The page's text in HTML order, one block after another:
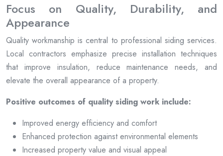
Focus on Quality, Durability, and
Appearance
Quality workmanship is central to professional siding services.
Local contractors emphasize precise installation techniques
that improve insulation, reduce maintenance needs, and
elevate the overall appearance of a property.
Positive outcomes of quality siding work include:
Improved energy efficiency and comfort
Enhanced protection against environmental elements
Increased property value and visual appeal